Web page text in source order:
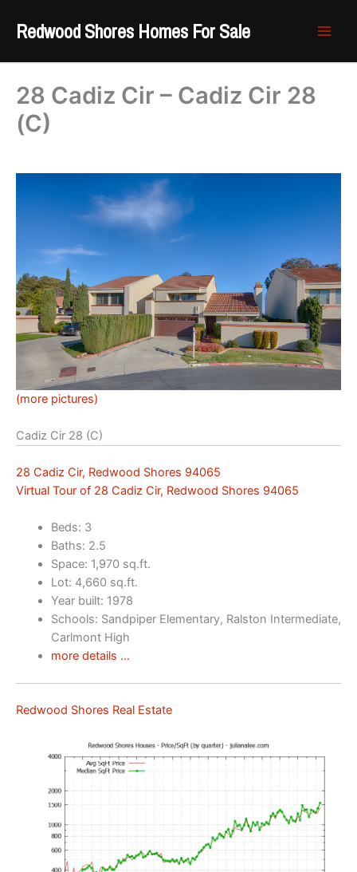
Redwood Shores Homes For Sale
28 Cadiz Cir – Cadiz Cir 28
(C)
(more pictures)
Cadiz Cir 28 (C)
28 Cadiz Cir, Redwood Shores 94065
Virtual Tour of 28 Cadiz Cir, Redwood Shores 94065
Beds: 3
Baths: 2.5
Space: 1,970 sq.ft.
Lot: 4,660 sq.ft.
Year built: 1978
Schools: Sandpiper Elementary, Ralston Intermediate,
Carlmont High
more details …
Redwood Shores Real Estate